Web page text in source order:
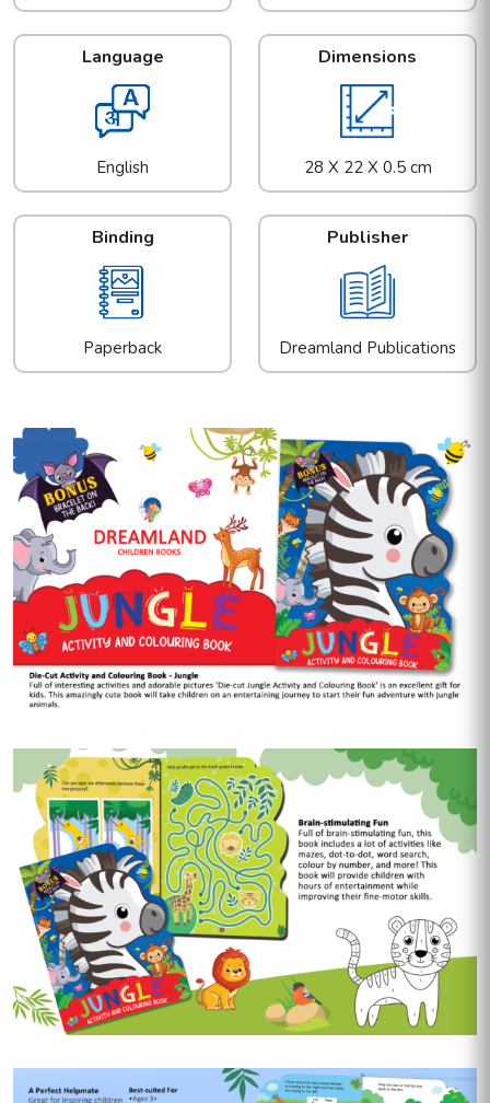
Language
English
Dimensions
28 X 22 X 0.5 cm
Binding
Paperback
Publisher
Dreamland Publications